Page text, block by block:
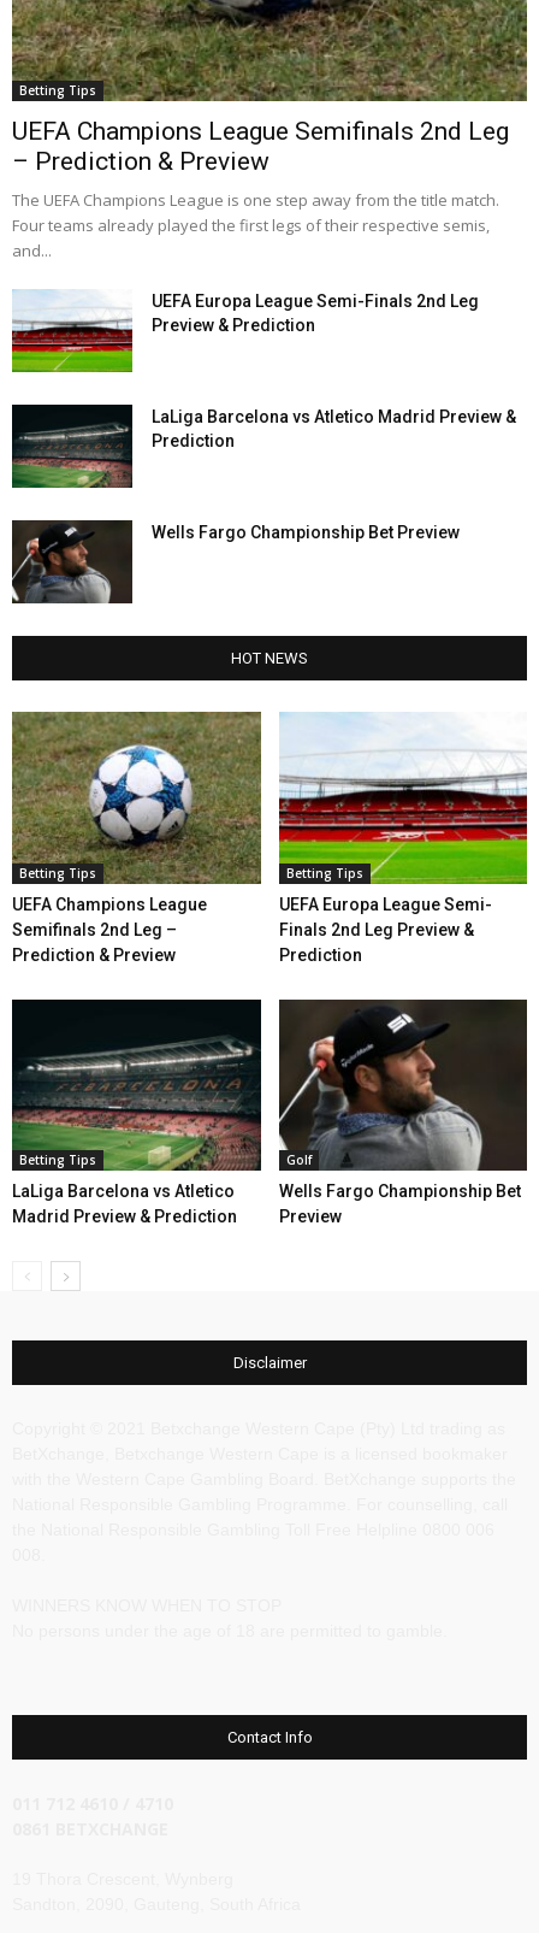
Betting Tips
UEFA Champions League Semifinals 2nd Leg
– Prediction & Preview
The UEFA Champions League is one step away from the title match.
Four teams already played the first legs of their respective semis,
and...
UEFA Europa League Semi-Finals 2nd Leg
Preview & Prediction
LaLiga Barcelona vs Atletico Madrid Preview &
Prediction
Wells Fargo Championship Bet Preview
HOT NEWS
Betting Tips
UEFA Champions League
Semifinals 2nd Leg –
Prediction & Preview
Betting Tips
UEFA Europa League Semi-
Finals 2nd Leg Preview &
Prediction
Betting Tips
LaLiga Barcelona vs Atletico
Madrid Preview & Prediction
Golf
Wells Fargo Championship Bet
Preview
Disclaimer
Contact Info